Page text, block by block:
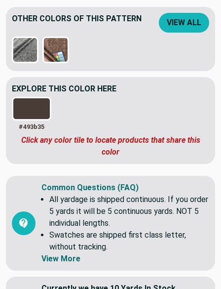
OTHER COLORS OF THIS PATTERN VIEW ALL
EXPLORE THIS COLOR HERE
#493b35
Click any color tile to locate products that share this
color
Common Questions (FAQ)
All yardage is shipped continuous. If you order
5 yards it will be 5 continuous yards. NOT 5
individual lengths.
Swatches are shipped first class letter,
without tracking.
View More